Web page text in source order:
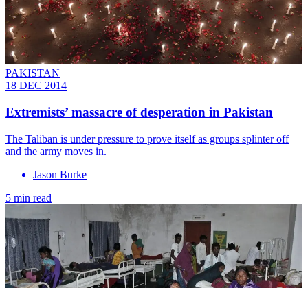
PAKISTAN
18 DEC 2014
Extremists’ massacre of desperation in Pakistan
The Taliban is under pressure to prove itself as groups splinter off
and the army moves in.
Jason Burke
5 min read